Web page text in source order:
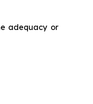
adequacy or